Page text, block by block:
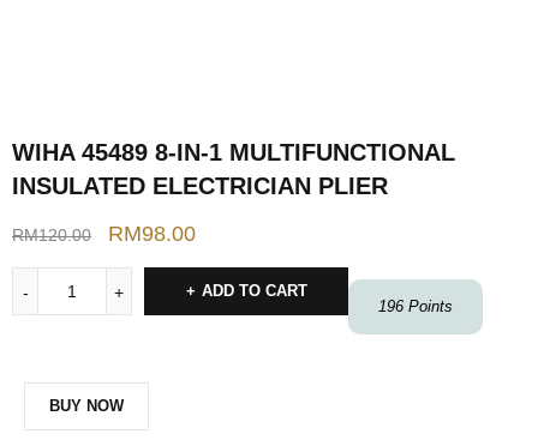
WIHA 45489 8-IN-1 MULTIFUNCTIONAL
INSULATED ELECTRICIAN PLIER
RM120.00 RM98.00
196 Points
ADD TO CART
BUY NOW